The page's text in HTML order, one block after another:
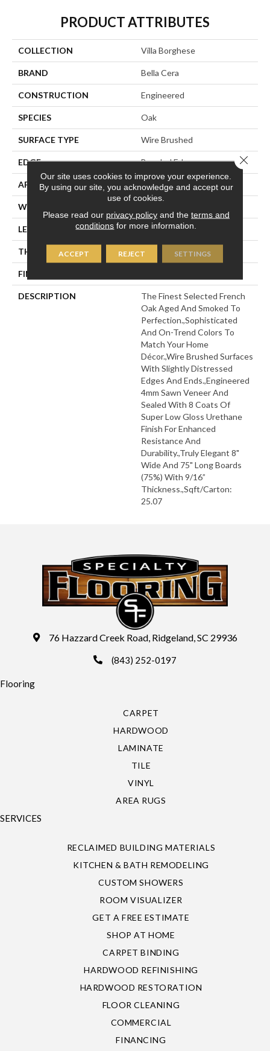
PRODUCT ATTRIBUTES
COLLECTION Villa Borghese
BRAND Bella Cera
CONSTRUCTION Engineered
SPECIES Oak
SURFACE TYPE Wire Brushed
EDGE Beveled Edge
APPLICATION Residential
WIDTH
LENGTH 75"
THICKNESS 9/16"
FINISH COATING
DESCRIPTION
The Finest Selected French
Oak Aged And Smoked To
Perfection.,Sophisticated
And On-Trend Colors To
Match Your Home
Décor.,Wire Brushed Surfaces
With Slightly Distressed
Edges And Ends.,Engineered
4mm Sawn Veneer And
Sealed With 8 Coats Of
Super Low Gloss Urethane
Finish For Enhanced
Resistance And
Durability.,Truly Elegant 8"
Wide And 75" Long Boards
(75%) With 9/16”
Thickness.,Sqft/Carton:
25.07
76 Hazzard Creek Road, Ridgeland, SC 29936
(843) 252-0197
Flooring
CARPET
HARDWOOD
LAMINATE
TILE
VINYL
AREA RUGS
SERVICES
RECLAIMED BUILDING MATERIALS
KITCHEN & BATH REMODELING
CUSTOM SHOWERS
ROOM VISUALIZER
GET A FREE ESTIMATE
SHOP AT HOME
CARPET BINDING
HARDWOOD REFINISHING
HARDWOOD RESTORATION
FLOOR CLEANING
COMMERCIAL
FINANCING
Our site uses cookies to improve your experience.
By using our site, you acknowledge and accept our
use of cookies.
Please read our privacy policyand the terms and
conditions for more information.
ACCEPT REJECT SETTINGS
Close